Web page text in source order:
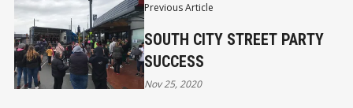
Previous Article
SOUTH CITY STREET PARTY
SUCCESS
Nov 25, 2020